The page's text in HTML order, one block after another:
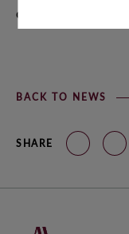
©
chance to own the
BACK TO NEWS
SHARE